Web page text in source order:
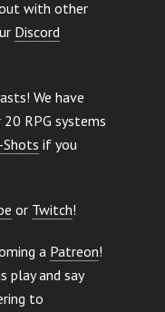
with other
Discord
We have
20 RPG systems
Shots if you
or Twitch!
a Patreon!
play and say
to